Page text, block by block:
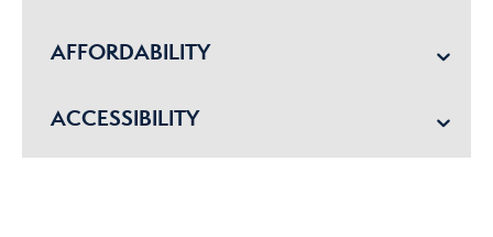
AFFORDABILITY
ACCESSIBILITY